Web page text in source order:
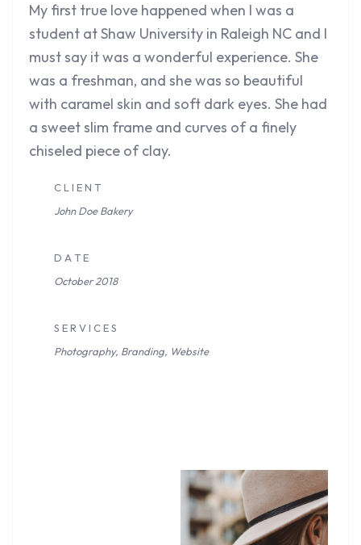
My first true love happened when I was a
student at Shaw University in Raleigh NC and I
must say it was a wonderful experience. She
was a freshman, and she was so beautiful
with caramel skin and soft dark eyes. She had
a sweet slim frame and curves of a finely
chiseled piece of clay.
C L I E N T
John Doe Bakery
D A T E
October 2018
S E R V I C E S
Photography, Branding, Website